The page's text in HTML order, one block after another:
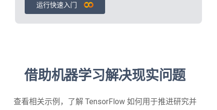
运行快速入门
借助机器学习解决现实问题
查看相关示例，了解 TensorFlow 如何用于推进研究并